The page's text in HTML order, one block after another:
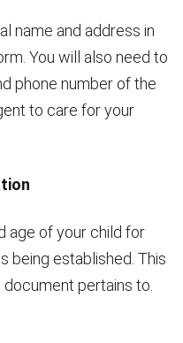
name and address in
You will also need to
phone number of the
to care for your
age of your child for
being established. This
pertains to.